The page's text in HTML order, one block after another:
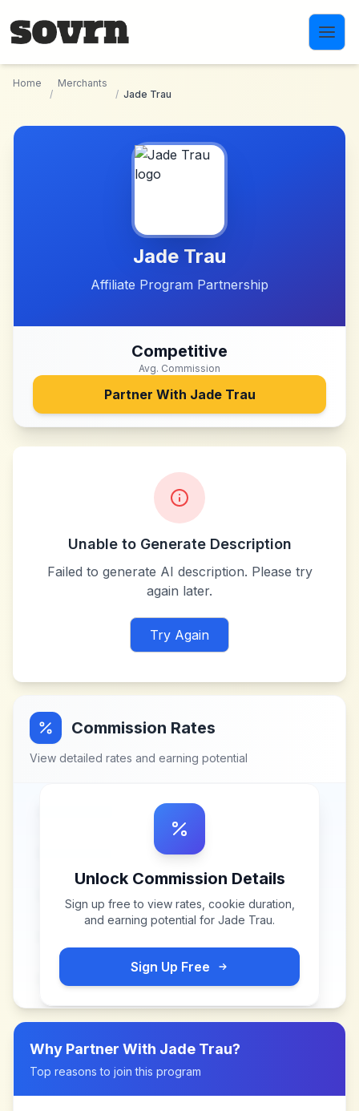
Home
/
Merchants
/ Jade Trau
Jade Trau
Affiliate Program Partnership
Competitive
Avg. Commission
Partner With Jade Trau
Unable to Generate Description
Failed to generate AI description. Please try
again later.
Try Again
Commission Rates
View detailed rates and earning potential
Unlock Commission Details
Sign up free to view rates, cookie duration,
and earning potential for Jade Trau.
Sign Up Free
Why Partner With Jade Trau?
Top reasons to join this program